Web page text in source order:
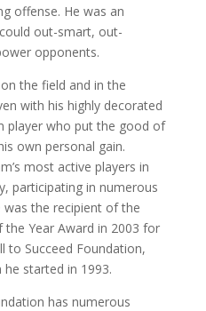
offense. He was an
out-smart, out-
opponents.
the field and in the
with his highly decorated
player who put the good of
own personal gain.
most active players in
participating in numerous
the recipient of the
Year Award in 2003 for
to Succeed Foundation,
started in 1993.
has numerous